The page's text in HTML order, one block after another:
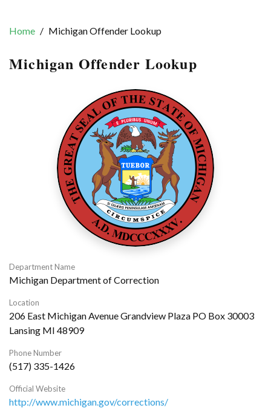
Home Michigan Offender Lookup
Michigan Offender Lookup
Department Name
Michigan Department of Correction
Location
206 East Michigan Avenue Grandview Plaza PO Box 30003
Lansing MI 48909
Phone Number
(517) 335-1426
Official Website
http://www.michigan.gov/corrections/